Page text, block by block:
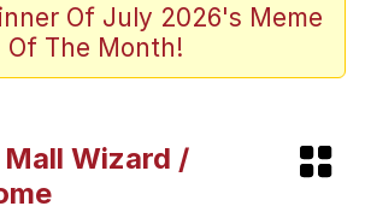
Water Tank Challenge Death
Stare
Copypasta
Of July 2026's Meme
Of The Month!
Wizard /